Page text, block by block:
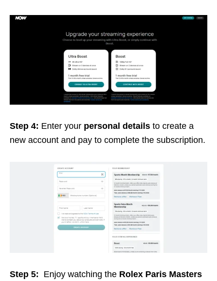
Step 4: Enter your personal details to create a
new account and pay to complete the subscription.
Step 5: Enjoy watching the Rolex Paris Masters